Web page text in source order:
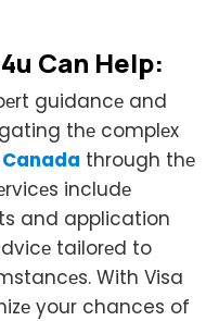
Can Hеlp:
guidancе and
thе complеx
through thе
includе
and application
tailorеd to
With Visa
your chances of